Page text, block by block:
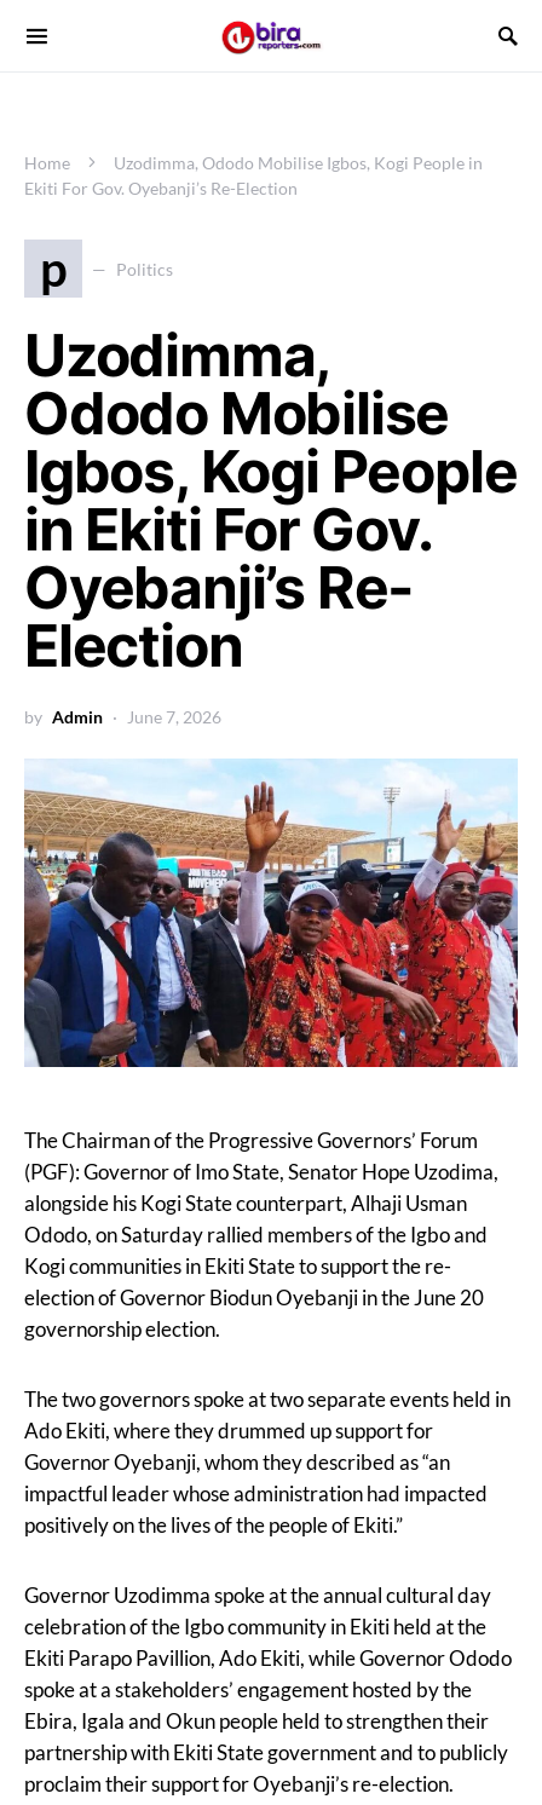
Home
Uzodimma, Ododo Mobilise Igbos, Kogi People in
Ekiti For Gov. Oyebanji’s Re-Election
p Politics
Uzodimma,
Ododo Mobilise
Igbos, Kogi People
in Ekiti For Gov.
Oyebanji’s Re-
Election
by Admin June 7, 2026
The Chairman of the Progressive Governors’ Forum
(PGF): Governor of Imo State, Senator Hope Uzodima,
alongside his Kogi State counterpart, Alhaji Usman
Ododo, on Saturday rallied members of the Igbo and
Kogi communities in Ekiti State to support the re-
election of Governor Biodun Oyebanji in the June 20
governorship election.
The two governors spoke at two separate events held in
Ado Ekiti, where they drummed up support for
Governor Oyebanji, whom they described as “an
impactful leader whose administration had impacted
positively on the lives of the people of Ekiti.”
Governor Uzodimma spoke at the annual cultural day
celebration of the Igbo community in Ekiti held at the
Ekiti Parapo Pavillion, Ado Ekiti, while Governor Ododo
spoke at a stakeholders’ engagement hosted by the
Ebira, Igala and Okun people held to strengthen their
partnership with Ekiti State government and to publicly
proclaim their support for Oyebanji’s re-election.